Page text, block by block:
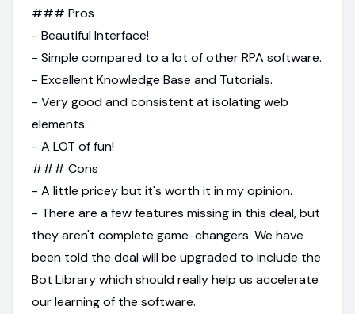
### Pros
- Beautiful Interface!
- Simple compared to a lot of other RPA software.
- Excellent Knowledge Base and Tutorials.
- Very good and consistent at isolating web
elements.
- A LOT of fun!
### Cons
- A little pricey but it's worth it in my opinion.
- There are a few features missing in this deal, but
they aren't complete game-changers. We have
been told the deal will be upgraded to include the
Bot Library which should really help us accelerate
our learning of the software.